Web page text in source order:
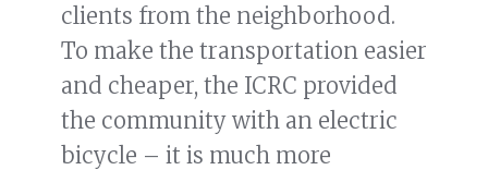
clients from the neighborhood.
To make the transportation easier
and cheaper, the ICRC provided
the community with an electric
bicycle – it is much more